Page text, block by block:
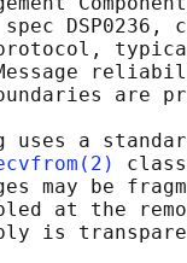
DSP0236,
are
uses a
may be
at the
is